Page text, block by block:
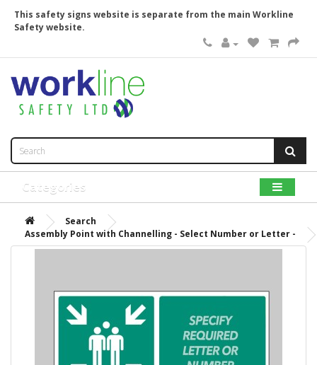
This safety signs website is separate from the main Workline
Safety website.
Categories
Search
Assembly Point with Channelling - Select Number or Letter -